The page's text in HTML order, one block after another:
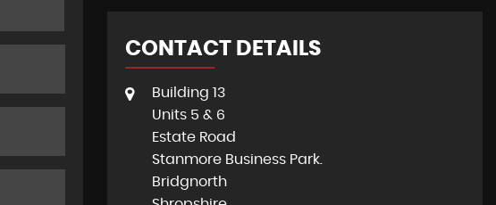
CONTACT DETAILS
Building 13
Units 5 & 6
Estate Road
Stanmore Business Park.
Bridgnorth